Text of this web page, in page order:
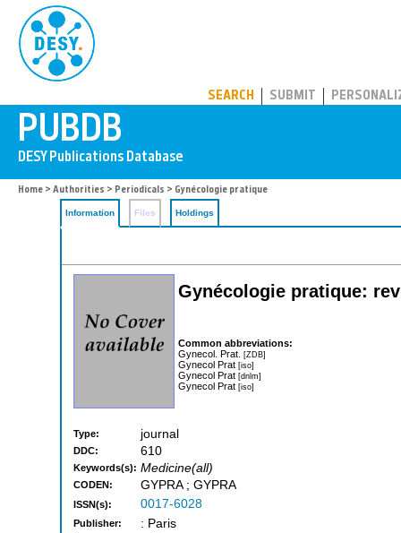
SEARCH SUBMIT
Home > Authorities > Periodicals > Gynécologie pratique
Information Files Holdings
Gynécologie pratique:
Common abbreviations:
Gynecol. Prat. [ZDB]
Gynecol Prat [iso]
Gynecol Prat [dnlm]
Gynecol Prat [iso]
Type: journal
DDC: 610
Keywords(s): Medicine(all)
CODEN: GYPRA ; GYPRA
ISSN(s): 0017-6028
Publisher: : Paris